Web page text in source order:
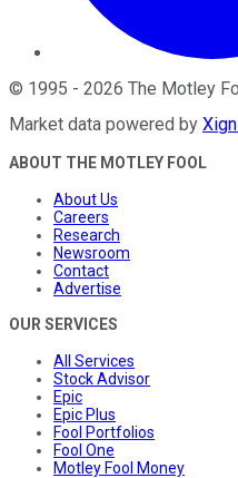
© 1995 - 2026 The Motley
Market data powered by
ABOUT THE MOTLEY FOOL
About Us
Careers
Research
Newsroom
Contact
Advertise
OUR SERVICES
All Services
Stock Advisor
Epic
Epic Plus
Fool Portfolios
Fool One
Motley Fool Money